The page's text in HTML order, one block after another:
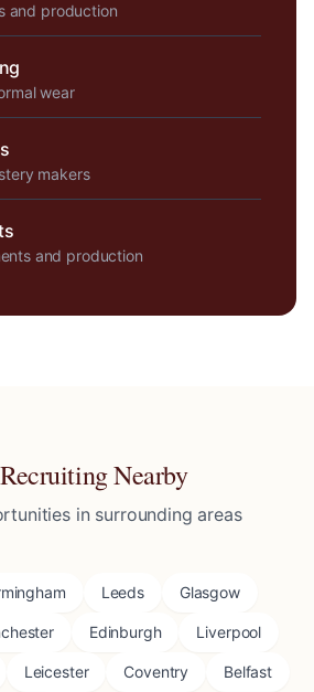
and production
wear
makers
and production
Nearby
in surrounding areas
Leeds Glasgow
Edinburgh Liverpool
Leicester Coventry Belfast